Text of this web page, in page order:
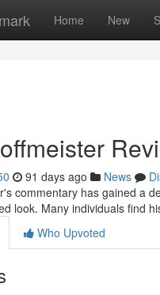
Home New
91 days ago News
commentary has gained a
look. Many individuals find
Who Upvoted